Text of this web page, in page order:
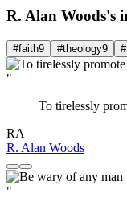
R. Alan Woods's
#faith9 #theology9
"
To tirelessly
RA
R. Alan Woods
"